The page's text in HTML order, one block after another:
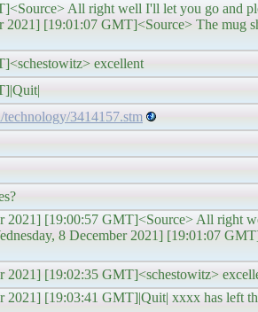
All right well I'll let you go and
2021] [19:01:07 GMT]<Source> The mug
excellent
3414157.stm
2021] [19:00:57 GMT]<Source> All right
8 December 2021] [19:01:07
2021] [19:02:35 GMT]<schestowitz>
2021] [19:03:41 GMT]|Quit| xxxx has left